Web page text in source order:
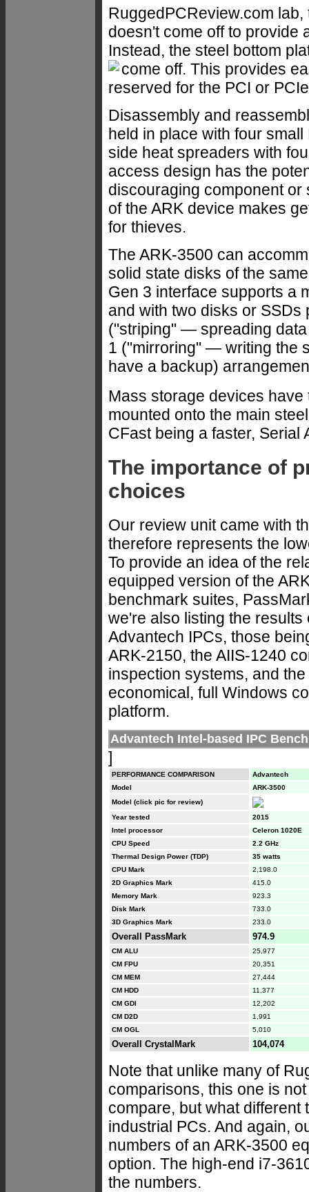
RuggedPCReview.com
doesn't come off to provide
Instead, the steel bottom
come off. This provides
reserved for the PCI or
Disassembly and
held in place with four
side heat spreaders with
access design has the
discouraging component
of the ARK device makes
for thieves.
The ARK-3500 can
solid state disks of the
Gen 3 interface supports a
and with two disks or
("striping" — spreading
1 ("mirroring" — writing the
have a backup)
Mass storage devices
mounted onto the main
CFast being a faster, Serial
The importance of
choices
Our review unit came with
therefore represents the
To provide an idea of the
equipped version of the
benchmark suites,
we're also listing the
Advantech IPCs, those
ARK-2150, the AIIS-1240
inspection systems, and
economical, full Windows
platform.
Advantech Intel-based IPC
]
PERFORMANCE COMPARISON
Advantech
Model
ARK-3500
Model (click pic for review)
Year tested
2015
Intel processor
Celeron 1020E
CPU Speed
2.2 GHz
Thermal Design Power (TDP)
35 watts
CPU Mark
2,198.0
2D Graphics Mark
415.0
Memory Mark
923.3
Disk Mark
733.0
3D Graphics Mark
233.0
Overall PassMark 974.9
CM ALU
25,977
CM FPU
20,351
CM MEM
27,444
CM HDD
11,377
CM GDI
12,202
CM D2D
1,991
CM OGL
5,010
Overall CrystalMark 104,074
Note that unlike many of
comparisons, this one is
compare, but what
industrial PCs. And again,
numbers of an ARK-3500
option. The high-end i7-
the numbers.